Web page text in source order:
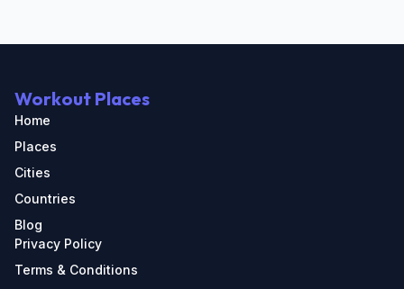
Workout Places
Home
Places
Cities
Countries
Blog
Privacy Policy
Terms & Conditions